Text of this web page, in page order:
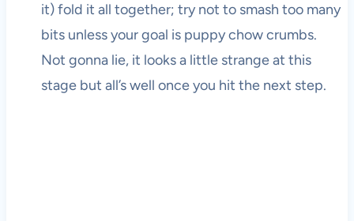
it) fold it all together; try not to smash too many
bits unless your goal is puppy chow crumbs.
Not gonna lie, it looks a little strange at this
stage but all’s well once you hit the next step.